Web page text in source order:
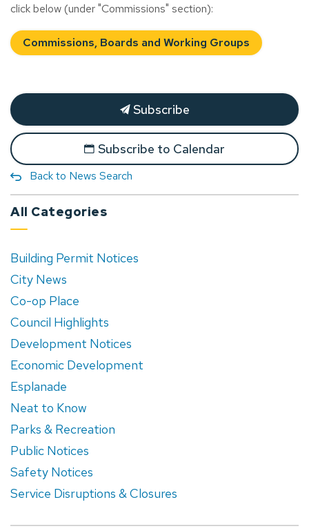
click below (under "Commissions" section):
Commissions, Boards and Working Groups
Subscribe
Subscribe to Calendar
Back to News Search
All Categories
Building Permit Notices
City News
Co-op Place
Council Highlights
Development Notices
Economic Development
Esplanade
Neat to Know
Parks & Recreation
Public Notices
Safety Notices
Service Disruptions & Closures